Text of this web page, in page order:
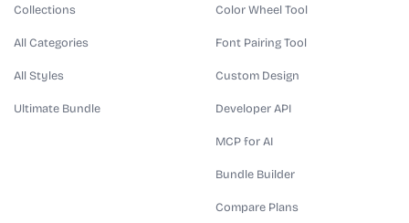
Collections
All Categories
All Styles
Ultimate Bundle
Color Wheel Tool
Font Pairing Tool
Custom Design
Developer API
MCP for AI
Bundle Builder
Compare Plans